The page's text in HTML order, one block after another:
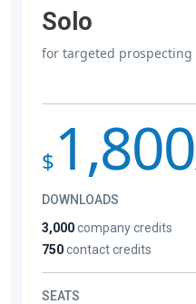
Solo
for targeted prospecting
$ 1,800
DOWNLOADS
3,000company credits
750contact credits
SEATS